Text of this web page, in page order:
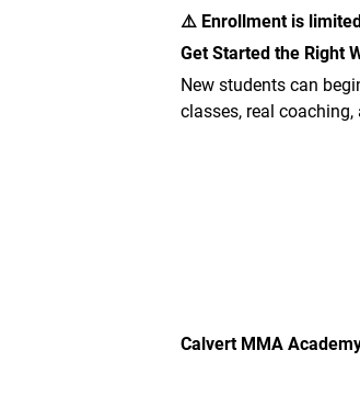
⚠️ Enrollment is
Get Started the Right
New students can
classes, real
Calvert MMA